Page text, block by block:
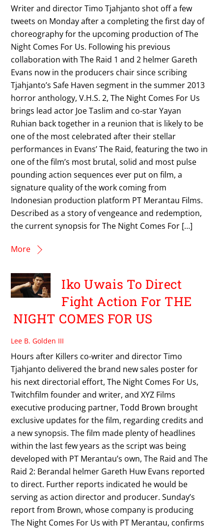
Writer and director Timo Tjahjanto shot off a few
tweets on Monday after a completing the first day of
choreography for the upcoming production of The
Night Comes For Us. Following his previous
collaboration with The Raid 1 and 2 helmer Gareth
Evans now in the producers chair since scribing
Tjahjanto’s Safe Haven segment in the summer 2013
horror anthology, V.H.S. 2, The Night Comes For Us
brings lead actor Joe Taslim and co-star Yayan
Ruhian back together in a reunion that is likely to be
one of the most celebrated after their stellar
performances in Evans’ The Raid, featuring the two in
one of the film’s most brutal, solid and most pulse
pounding action sequences ever put on film, a
signature quality of the work coming from
Indonesian production platform PT Merantau Films.
Described as a story of vengeance and redemption,
the current synopsis for The Night Comes For […]
More
Iko Uwais To Direct
Fight Action For THE
NIGHT COMES FOR US
Lee B. Golden III
Hours after Killers co-writer and director Timo
Tjahjanto delivered the brand new sales poster for
his next directorial effort, The Night Comes For Us,
Twitchfilm founder and writer, and XYZ Films
executive producing partner, Todd Brown brought
exclusive updates for the film, regarding credits and
a new synopsis. The film made plenty of headlines
within the last few years as the script was being
developed with PT Merantau’s own, The Raid and The
Raid 2: Berandal helmer Gareth Huw Evans reported
to direct. Further reports indicated he would be
serving as action director and producer. Sunday’s
report from Brown, whose company is producing
The Night Comes For Us with PT Merantau, confirms